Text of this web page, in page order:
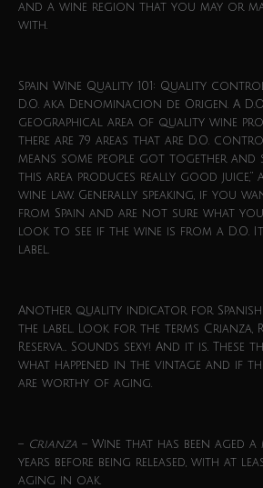
and a wine region that you may or
with.
Spain Wine Quality 101: Quality
D.O. aka Denominacion de Origen. A
geographical area of quality wine
there are 79 areas that are D.O.
means some people got together and
this area produces really good juice,”
wine law. Generally speaking, if you
from Spain and are not sure what
look to see if the wine is from a D.O.
label.
Another quality indicator for
the label. Look for the terms Crianza,
Reserva… Sounds sexy! And it is. These
what happened in the vintage and if
are worthy of aging.
– Crianza – Wine that has been aged
years before being released, with at
aging in oak.